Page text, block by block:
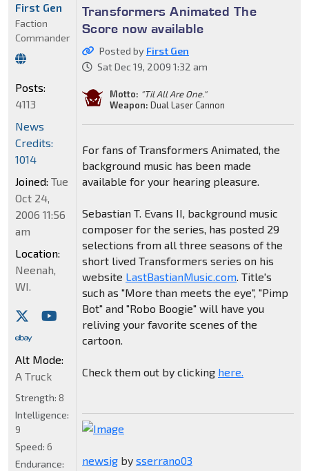
Transformers Animated The
Score now available
Posted by First Gen
Sat Dec 19, 2009 1:32 am
Motto: "Til All Are One."
Weapon: Dual Laser Cannon
For fans of Transformers Animated, the
background music has been made
available for your hearing pleasure.
Sebastian T. Evans II, background music
composer for the series, has posted 29
selections from all three seasons of the
short lived Transformers series on his
website LastBastianMusic.com. Title's
such as "More than meets the eye", "Pimp
Bot" and "Robo Boogie" will have you
reliving your favorite scenes of the
cartoon.
Check them out by clicking here.
newsigby sserrano03
First Gen
Faction
Commander
Posts:
4113
News
Credits:
1014
Joined: Tue
Oct 24,
2006 11:56
am
Location:
Neenah,
WI.
Alt Mode:
A Truck
Strength: 8
Intelligence:
9
Speed: 6
Endurance: